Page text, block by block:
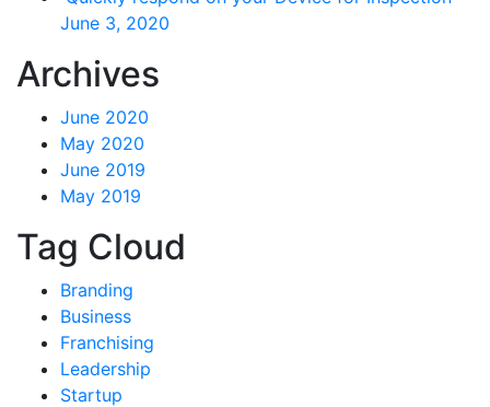
June 3, 2020
Archives
June 2020
May 2020
June 2019
May 2019
Tag Cloud
Branding
Business
Franchising
Leadership
Startup